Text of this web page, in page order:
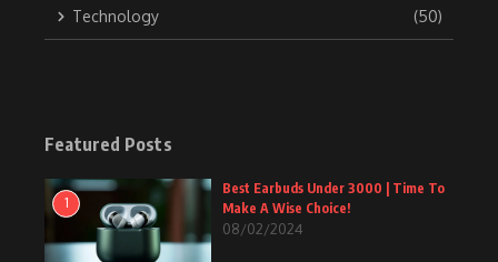
Technology (50)
Featured Posts
1
Best Earbuds Under 3000 | Time To
Make A Wise Choice!
08/02/2024